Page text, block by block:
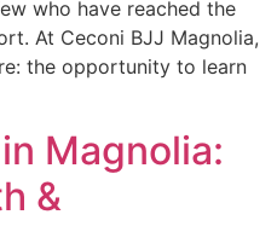
who have reached the
At Ceconi BJJ Magnolia,
the opportunity to learn
Magnolia:
&